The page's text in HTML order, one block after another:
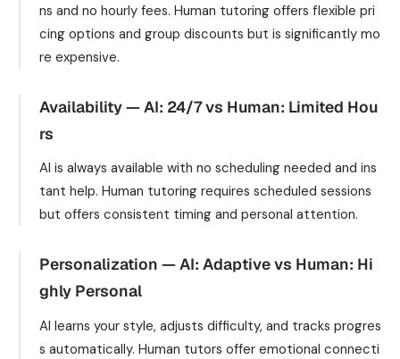
ns and no hourly fees. Human tutoring offers flexible pri
cing options and group discounts but is significantly mo
re expensive.
Availability — AI: 24/7 vs Human: Limited Hou
rs
AI is always available with no scheduling needed and ins
tant help. Human tutoring requires scheduled sessions
but offers consistent timing and personal attention.
Personalization — AI: Adaptive vs Human: Hi
ghly Personal
AI learns your style, adjusts difficulty, and tracks progres
s automatically. Human tutors offer emotional connecti